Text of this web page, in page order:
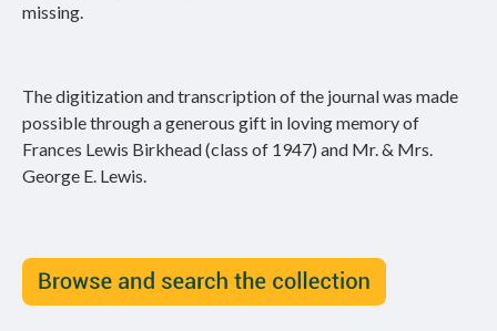
missing.
The digitization and transcription of the journal was made
possible through a generous gift in loving memory of
Frances Lewis Birkhead (class of 1947) and Mr. & Mrs.
George E. Lewis.